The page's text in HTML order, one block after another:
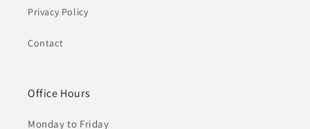
Privacy Policy
Contact
Office Hours
Monday to Friday